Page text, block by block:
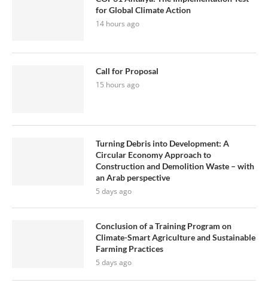
for Global Climate Action
14 hours ago
Call for Proposal
15 hours ago
Turning Debris into Development: A
Circular Economy Approach to
Construction and Demolition Waste – with
an Arab perspective
5 days ago
Conclusion of a Training Program on
Climate-Smart Agriculture and Sustainable
Farming Practices
5 days ago